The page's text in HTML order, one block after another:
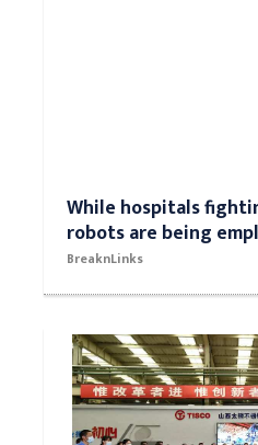
While hospitals
robots are being
BreaknLinks